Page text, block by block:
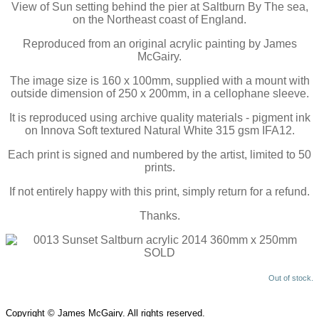
View of Sun setting behind the pier at Saltburn By The sea,
on the Northeast coast of England.
Reproduced from an original acrylic painting by James
McGairy.
The image size is 160 x 100mm, supplied with a mount with
outside dimension of 250 x 200mm, in a cellophane sleeve.
It is reproduced using archive quality materials - pigment ink
on Innova Soft textured Natural White 315 gsm IFA12.
Each print is signed and numbered by the artist, limited to 50
prints.
If not entirely happy with this print, simply return for a refund.
Thanks.
Out of stock.
Copyright © James McGairy. All rights reserved.